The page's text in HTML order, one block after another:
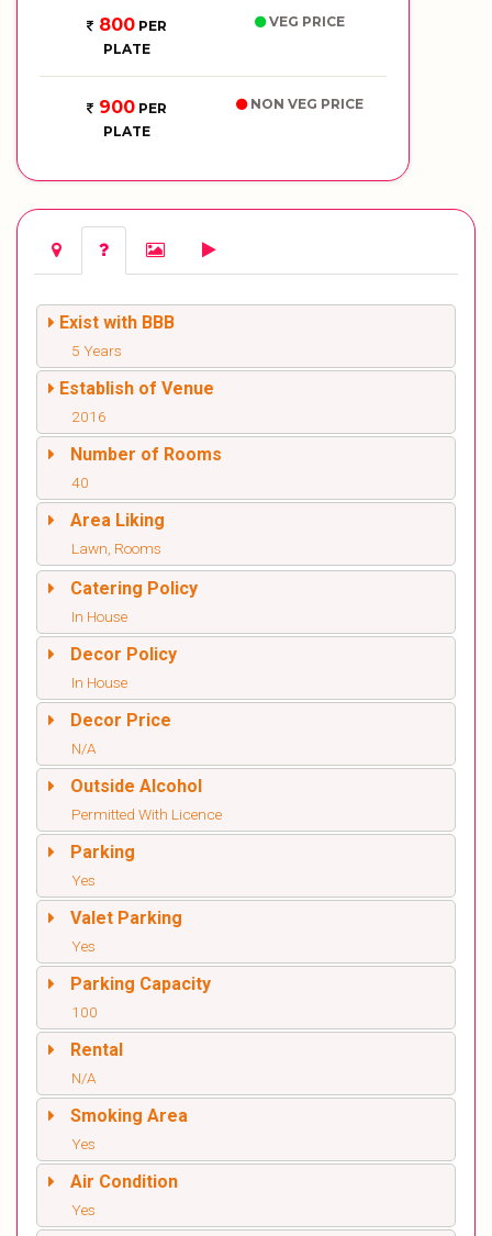
800PER
PLATE
VEG PRICE
900PER
PLATE
NON VEG PRICE
Exist with BBB
5 Years
Establish of Venue
2016
Number of Rooms
40
Area Liking
Lawn, Rooms
Catering Policy
In House
Decor Policy
In House
Decor Price
N/A
Outside Alcohol
Permitted With Licence
Parking
Yes
Valet Parking
Yes
Parking Capacity
100
Rental
N/A
Smoking Area
Yes
Air Condition
Yes